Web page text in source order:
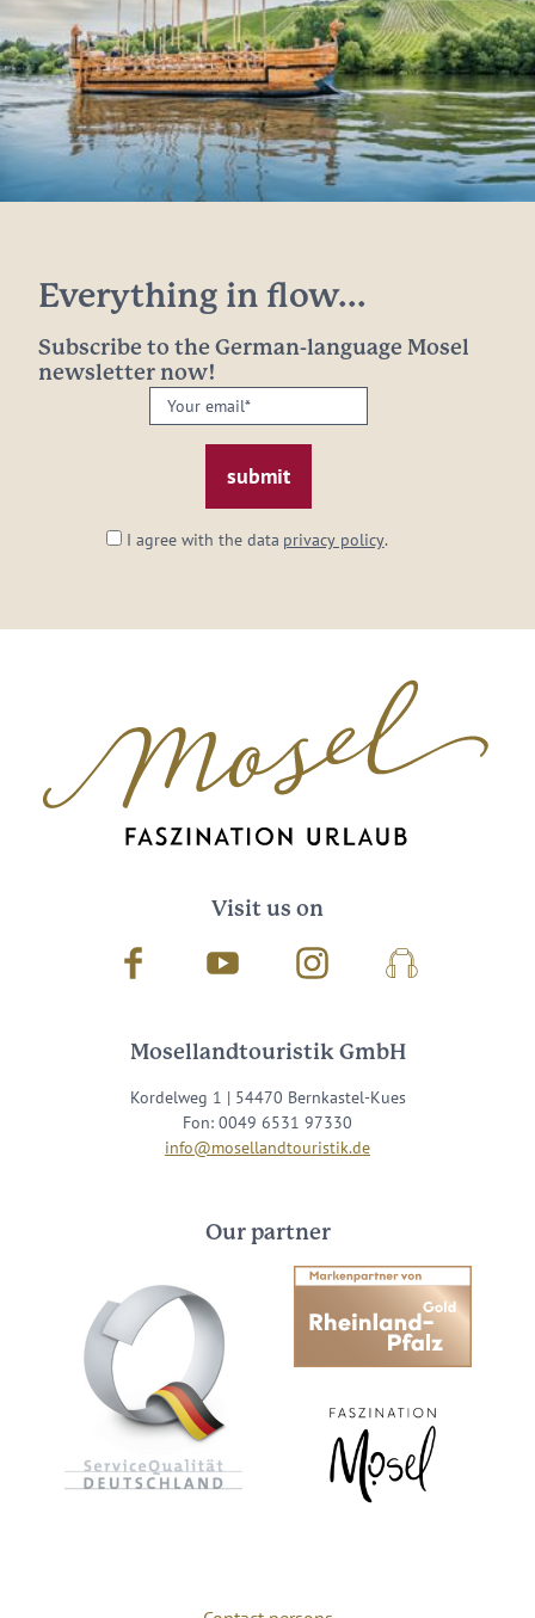
Everything in flow...
Subscribe to the German-language Mosel
newsletter now!
Your
email:
I agree with the data privacy policy.
Visit us on
Facebook Youtube InstagramPodcast
Mosellandtouristik GmbH
Kordelweg 1 | 54470 Bernkastel-Kues
Fon: 0049 6531 97330
info@mosellandtouristik.de
Our partner